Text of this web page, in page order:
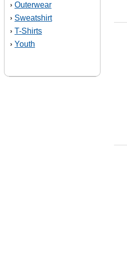
› Outerwear
› Sweatshirt
› T-Shirts
› Youth